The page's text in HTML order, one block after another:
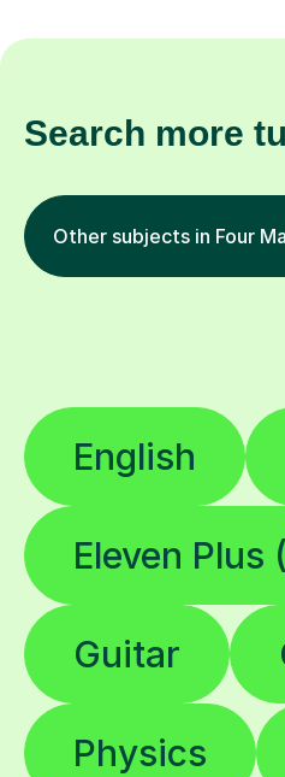
Search more
Other subjects in Four
English
Eleven Plus
Guitar
Physics